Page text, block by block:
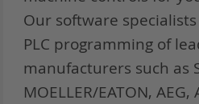
Our software
PLC programming of
manufacturers such as
MOELLER/EATON, AEG,